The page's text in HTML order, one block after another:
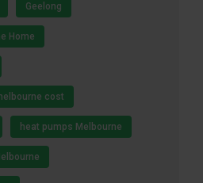
Geelong
Home
cost
heat pumps Melbourne